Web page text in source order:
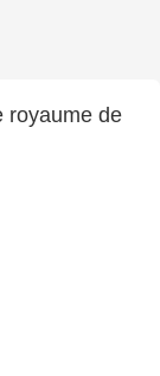
royaume de